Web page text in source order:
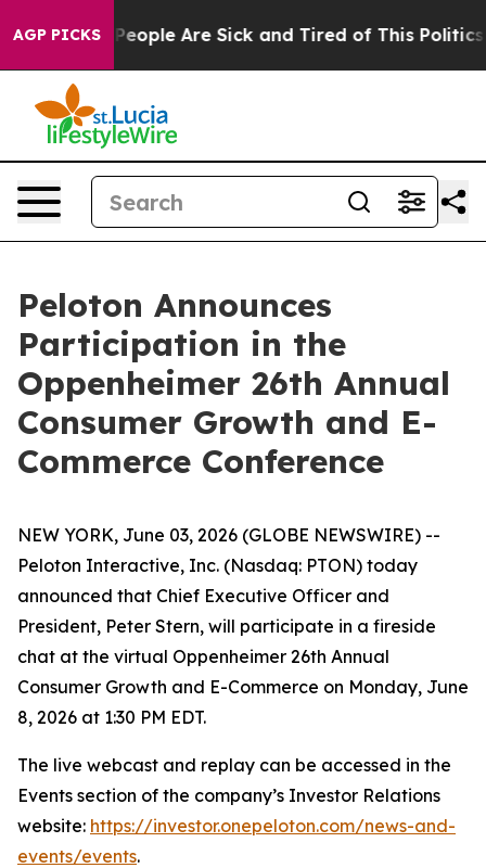
AGP PICKS
Win: “People Are Sick and Tired of This Politics
Peloton Announces
Participation in the
Oppenheimer 26th Annual
Consumer Growth and E-
Commerce Conference
NEW YORK, June 03, 2026 (GLOBE NEWSWIRE) --
Peloton Interactive, Inc. (Nasdaq: PTON) today
announced that Chief Executive Officer and
President, Peter Stern, will participate in a fireside
chat at the virtual Oppenheimer 26th Annual
Consumer Growth and E-Commerce on Monday, June
8, 2026 at 1:30 PM EDT.
The live webcast and replay can be accessed in the
Events section of the company’s Investor Relations
website: https://investor.onepeloton.com/news-and-
events/events.